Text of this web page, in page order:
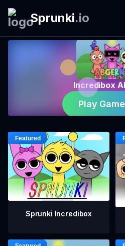
Sprunki.io
Incredibox
Play
Sprunki Incredibox